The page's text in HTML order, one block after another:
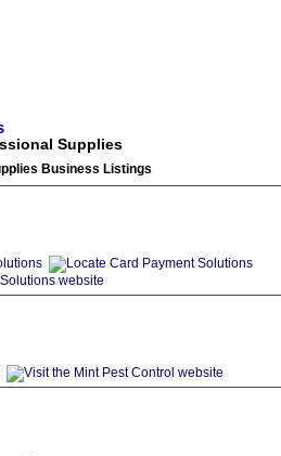
Supplies
Business Listings